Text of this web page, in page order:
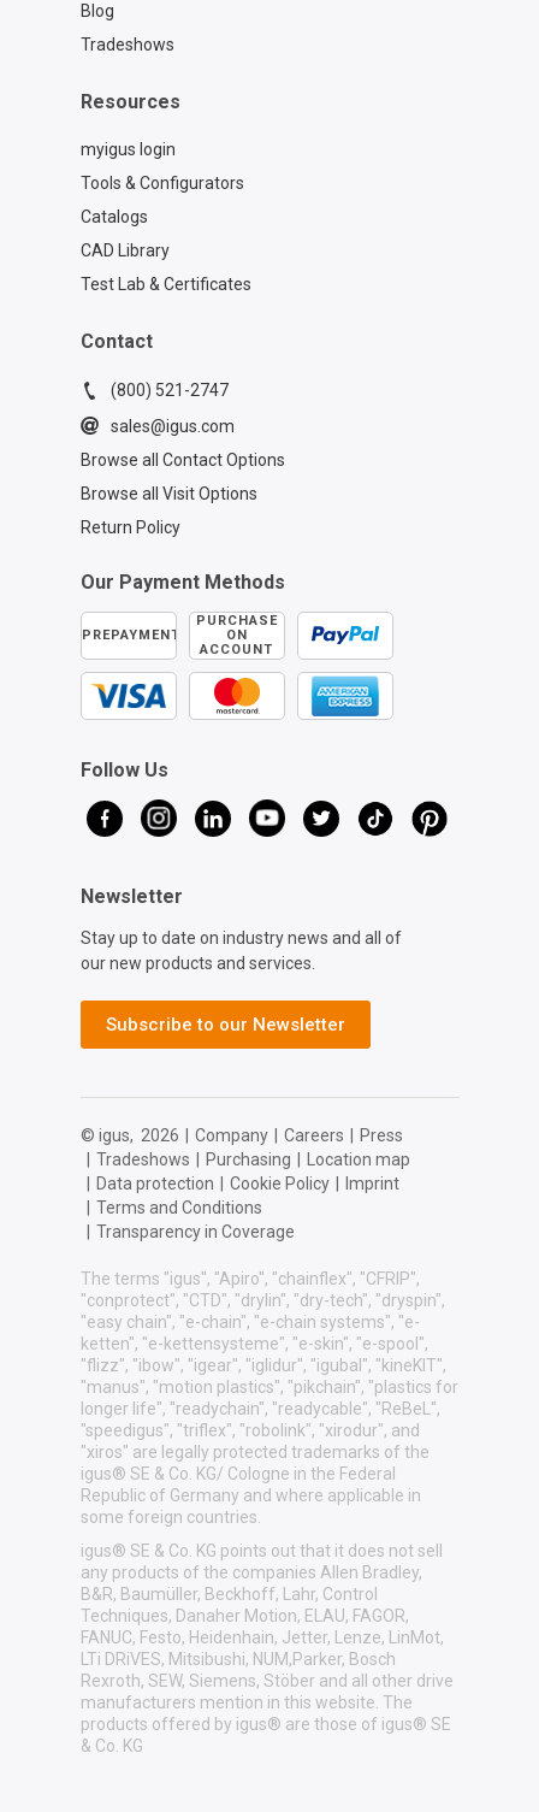
Blog
Tradeshows
Resources
myigus login
Tools & Configurators
Catalogs
CAD Library
Test Lab & Certificates
Contact
(800) 521-2747
sales@igus.com
Browse all Contact Options
Browse all Visit Options
Return Policy
Our Payment Methods
PREPAYMENT
PURCHASE
ON
ACCOUNT
Follow Us
Newsletter
Stay up to date on industry news and all of
our new products and services.
Subscribe to our Newsletter
© igus, 2026 Company Careers
Press
Tradeshows Purchasing
Location map
Data protection Cookie Policy
Imprint
Terms and Conditions
Transparency in Coverage
The terms "igus", "Apiro", "chainflex", "CFRIP",
"conprotect", "CTD", "drylin", "dry-tech", "dryspin",
"easy chain", "e-chain", "e-chain systems", "e-
ketten", "e-kettensysteme", "e-skin", "e-spool",
"flizz", "ibow", "igear", "iglidur", "igubal", "kineKIT",
"manus", "motion plastics", "pikchain", "plastics for
longer life", "readychain", "readycable", "ReBeL",
"speedigus", "triflex", "robolink", "xirodur", and
"xiros" are legally protected trademarks of the
igus® SE & Co. KG/ Cologne in the Federal
Republic of Germany and where applicable in
some foreign countries.
igus® SE & Co. KG points out that it does not sell
any products of the companies Allen Bradley,
B&R, Baumüller, Beckhoff, Lahr, Control
Techniques, Danaher Motion, ELAU, FAGOR,
FANUC, Festo, Heidenhain, Jetter, Lenze, LinMot,
LTi DRiVES, Mitsibushi, NUM,Parker, Bosch
Rexroth, SEW, Siemens, Stöber and all other drive
manufacturers mention in this website. The
products offered by igus® are those of igus® SE
& Co. KG